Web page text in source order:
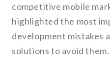
competitive mobile
highlighted the most
development mistakes
solutions to avoid them.